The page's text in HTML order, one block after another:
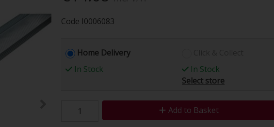
Code I0006083
Home Delivery
In Stock
In Stock
Select store
Add to Basket